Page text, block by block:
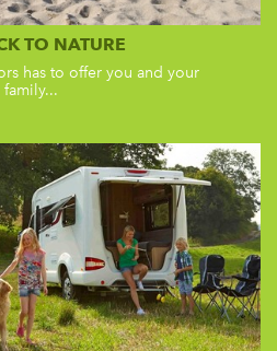
TO NATURE
has to offer you and your
family...